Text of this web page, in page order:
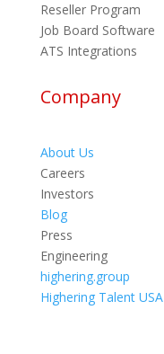
Reseller Program
Job Board Software
ATS Integrations
Company
About Us
Careers
Investors
Blog
Press
Engineering
highering.group
Highering Talent USA